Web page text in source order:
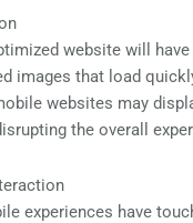
website will have
images that load
websites may
the overall
experiences have